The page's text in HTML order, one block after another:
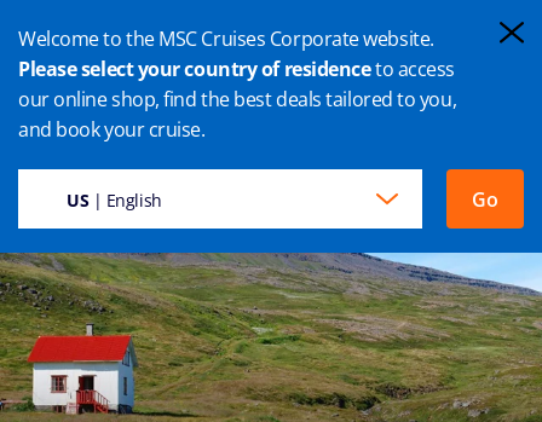
Welcome to the MSC Cruises Corporate website.
Please select your country of residenceto access
our online shop, find the best deals tailored to you,
and book your cruise.
US| English Go
ISAFJORDUR CRUISE